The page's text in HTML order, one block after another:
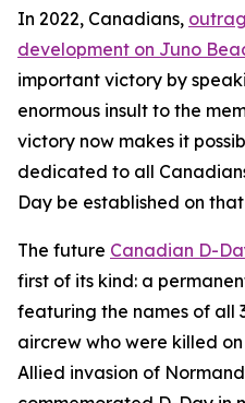
In 2022, Canadians,
development on Juno
important victory by
enormous insult to the
victory now makes it
dedicated to all
Day be established on
The future Canadian D-
first of its kind: a
featuring the names of all
aircrew who were killed
Allied invasion of